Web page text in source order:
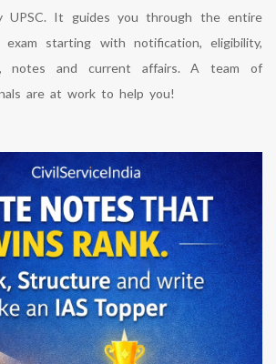
UPSC. It guides you through the entire
starting with notification, eligibility,
notes and current affairs. A team of
are at work to help you!